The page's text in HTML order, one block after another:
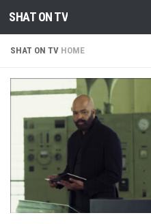
Skip to content
SHAT ON TV
SHAT ON TV HOME